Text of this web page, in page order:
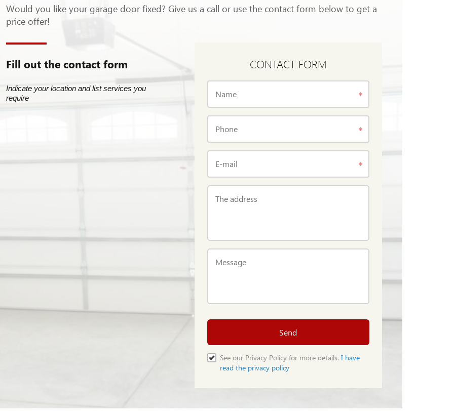
Would you like your garage door fixed? Give us a call or use the contact form below to get a
price offer!
Fill out the contact form
Indicate your location and list services you
require
CONTACT FORM
Name
Phone
E-mail
The address
Message
Send
See our Privacy Policy for more details. I have
read the privacy policy